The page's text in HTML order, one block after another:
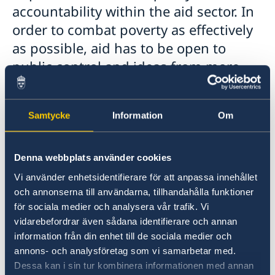
Samtycke Information Om
Denna webbplats använder cookies
Vi använder enhetsidentifierare för att anpassa innehållet
och annonserna till användarna, tillhandahålla funktioner
för sociala medier och analysera vår trafik. Vi
vidarebefordrar även sådana identifierare och annan
information från din enhet till de sociala medier och
annons- och analysföretag som vi samarbetar med.
Dessa kan i sin tur kombinera informationen med annan
accountability within the aid sector. In
order to combat poverty as effectively
as possible, aid has to be open to
public control and ideas from more
sources.
In 2010, a transparency guarantee was
introduced to Swedish development assistance.
documentation and information about Swedish
aid are actively made available on the Web.
The website for this is Openaid.se, a web-based
information service about Swedish aid built on
open government data. Here, the public, aid
actors and other stakeholders can follow when,
to whom and for what purposes aid funds have
been paid and with what results. Openaid.se